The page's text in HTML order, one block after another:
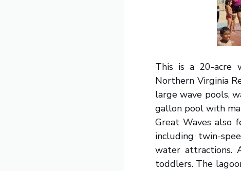
This is a 20-acre
Northern Virginia
large wave pools,
gallon pool with
Great Waves also
including twin-
water attractions.
toddlers. The